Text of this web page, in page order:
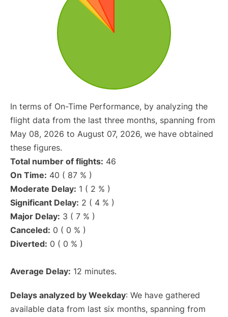
In terms of On-Time Performance, by analyzing the
flight data from the last three months, spanning from
May 08, 2026 to August 07, 2026, we have obtained
these figures.
Total number of flights: 46
On Time: 40 ( 87 % )
Moderate Delay: 1 ( 2 % )
Significant Delay: 2 ( 4 % )
Major Delay: 3 ( 7 % )
Canceled: 0 ( 0 % )
Diverted: 0 ( 0 % )
Average Delay: 12 minutes.
Delays analyzed by Weekday: We have gathered
available data from last six months, spanning from